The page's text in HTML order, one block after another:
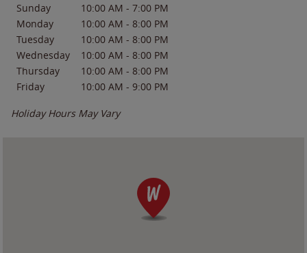
Sunday 10:00 AM - 7:00 PM
Monday
10:00 AM - 8:00 PM
Tuesday
10:00 AM - 8:00 PM
Wednesday
10:00 AM - 8:00 PM
Thursday
10:00 AM - 8:00 PM
Friday
10:00 AM - 9:00 PM
Holiday Hours May Vary